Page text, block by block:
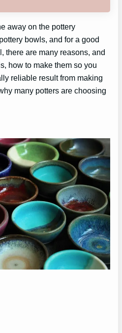
away on the pottery
bowls, and for a good
there are many reasons, and
how to make them so you
reliable result from making
many potters are choosing